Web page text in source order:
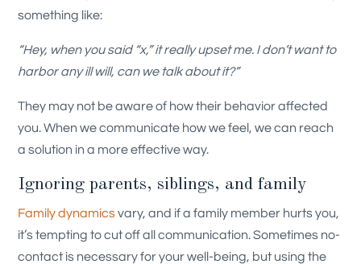
something like:
“Hey, when you said “x,” it really upset me. I don’t want to
harbor any ill will, can we talk about it?”
They may not be aware of how their behavior affected
you. When we communicate how we feel, we can reach
a solution in a more effective way.
Ignoring parents, siblings, and family
Family dynamicsvary, and if a family member hurts you,
it’s tempting to cut off all communication. Sometimes no-
contact is necessary for your well-being, but using the